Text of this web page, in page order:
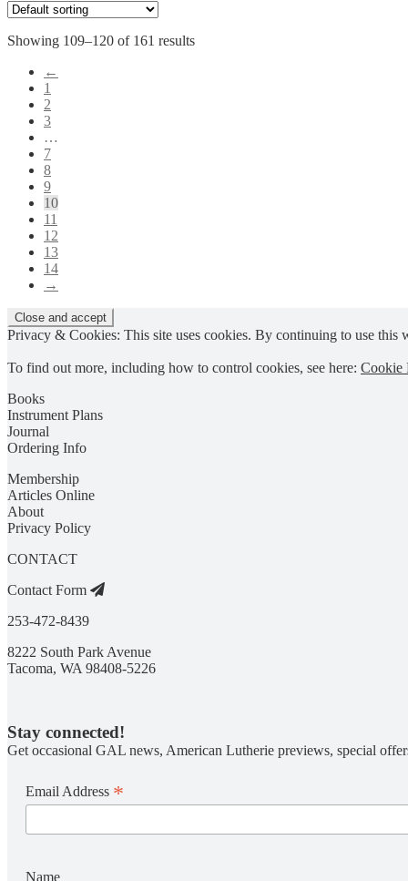
$5.00
$7.00
Showing 109–120 of 161 results
←
1
2
3
…
7
8
9
10
11
12
13
14
→
Privacy & Cookies: This site uses cookies. By continuing to use this
To find out more, including how to control cookies, see here: Cookie
Books
Instrument Plans
Journal
Ordering Info
Membership
Articles Online
About
Privacy Policy
CONTACT
Contact Form
253-472-8439
8222 South Park Avenue
Tacoma, WA 98408-5226
Stay connected!
Get occasional GAL news, American Lutherie previews, special
Email Address *
Name